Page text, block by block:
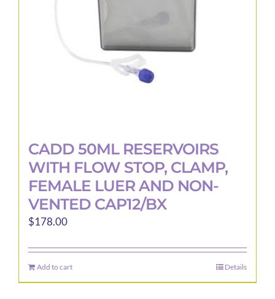
CADD 50ML RESERVOIRS
WITH FLOW STOP, CLAMP,
FEMALE LUER AND NON-
VENTED CAP12/BX
$178.00
Add to cart Details